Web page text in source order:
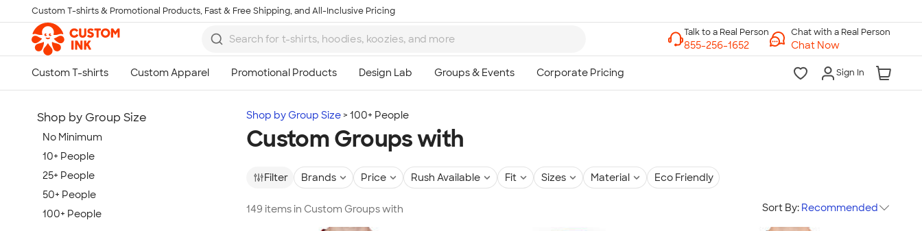
Skip to main content
Custom T-shirts & Promotional Products, Fast & Free Shipping, and All-Inclusive Pricing
Chat with a Real Person
Chat Now
Sign In
Shop by Group Size 100+ People
Custom Groups with
Filter Brands Price Rush Available Fit Sizes Material Eco Friendly
149 items in Custom Groups with Sort By: Recommended
Shop by Group Size
No Minimum
10+ People
25+ People
50+ People
100+ People